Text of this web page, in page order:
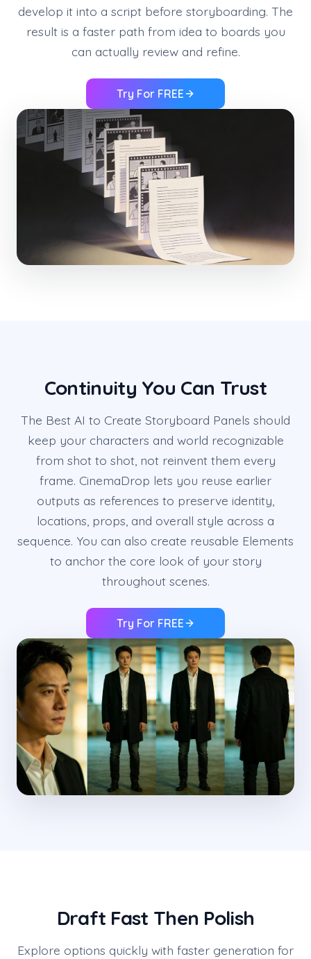
develop it into a script before storyboarding. The
result is a faster path from idea to boards you
can actually review and refine.
Try For FREE
Continuity You Can Trust
The Best AI to Create Storyboard Panels should
keep your characters and world recognizable
from shot to shot, not reinvent them every
frame. CinemaDrop lets you reuse earlier
outputs as references to preserve identity,
locations, props, and overall style across a
sequence. You can also create reusable Elements
to anchor the core look of your story
throughout scenes.
Try For FREE
Draft Fast Then Polish
Explore options quickly with faster generation for